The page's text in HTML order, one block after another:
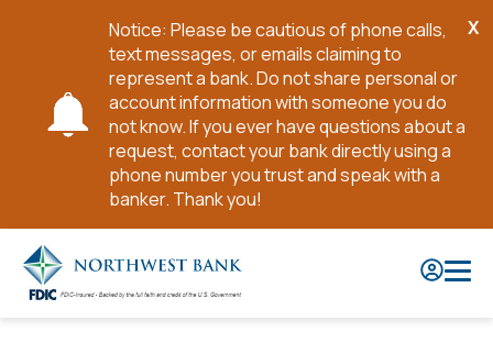
Notice: Please be cautious of phone calls,
text messages, or emails claiming to
represent a bank. Do not share personal or
account information with someone you do
not know. If you ever have questions about a
request, contact your bank directly using a
phone number you trust and speak with a
banker. Thank you!
X
Main